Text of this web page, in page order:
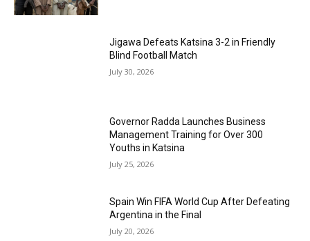
Jigawa Defeats Katsina 3-2 in Friendly
Blind Football Match
July 30, 2026
Governor Radda Launches Business
Management Training for Over 300
Youths in Katsina
July 25, 2026
Spain Win FIFA World Cup After Defeating
Argentina in the Final
July 20, 2026